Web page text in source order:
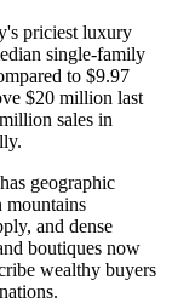
priciest luxury
single-family
to $9.97
$20 million last
sales in
geographic
mountains
and dense
boutiques now
wealthy buyers